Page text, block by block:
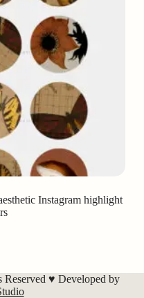
Instagram highlight
Reserved ♥ Developed by